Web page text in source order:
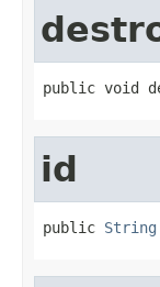
public void
id
public String